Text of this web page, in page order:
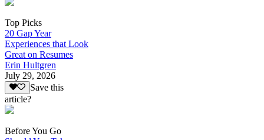
Top Picks
20 Gap Year
Experiences that Look
Great on Resumes
Erin Hultgren
July 29, 2026
Save this
article?
Before You Go